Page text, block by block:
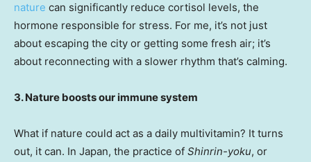
nature can significantly reduce cortisol levels, the
hormone responsible for stress. For me, it’s not just
about escaping the city or getting some fresh air; it’s
about reconnecting with a slower rhythm that’s calming.
3. Nature boosts our immune system
What if nature could act as a daily multivitamin? It turns
out, it can. In Japan, the practice of Shinrin-yoku, or